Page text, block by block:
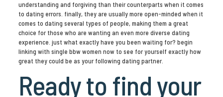
understanding and forgiving than their counterparts when it comes
to dating errors. finally, they are usually more open-minded when it
comes to dating several types of people, making them a great
choice for those who are wanting an even more diverse dating
experience. just what exactly have you been waiting for? begin
linking with single bbw women now to see for yourself exactly how
great they could be as your following dating partner.
Ready to find your